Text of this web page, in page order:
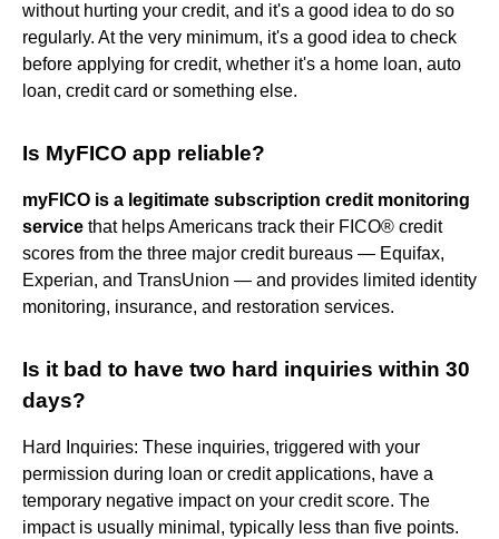
without hurting your credit, and it's a good idea to do so
regularly. At the very minimum, it's a good idea to check
before applying for credit, whether it's a home loan, auto
loan, credit card or something else.
Is MyFICO app reliable?
myFICO is a legitimate subscription credit monitoring
service that helps Americans track their FICO® credit
scores from the three major credit bureaus — Equifax,
Experian, and TransUnion — and provides limited identity
monitoring, insurance, and restoration services.
Is it bad to have two hard inquiries within 30
days?
Hard Inquiries: These inquiries, triggered with your
permission during loan or credit applications, have a
temporary negative impact on your credit score. The
impact is usually minimal, typically less than five points.